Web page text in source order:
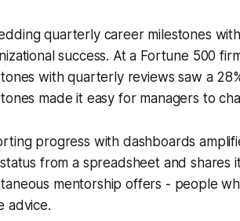
quarterly career milestones
success. At a Fortune 500
with quarterly reviews saw a
made it easy for managers to
progress with dashboards
from a spreadsheet and
mentorship offers - people
advice.